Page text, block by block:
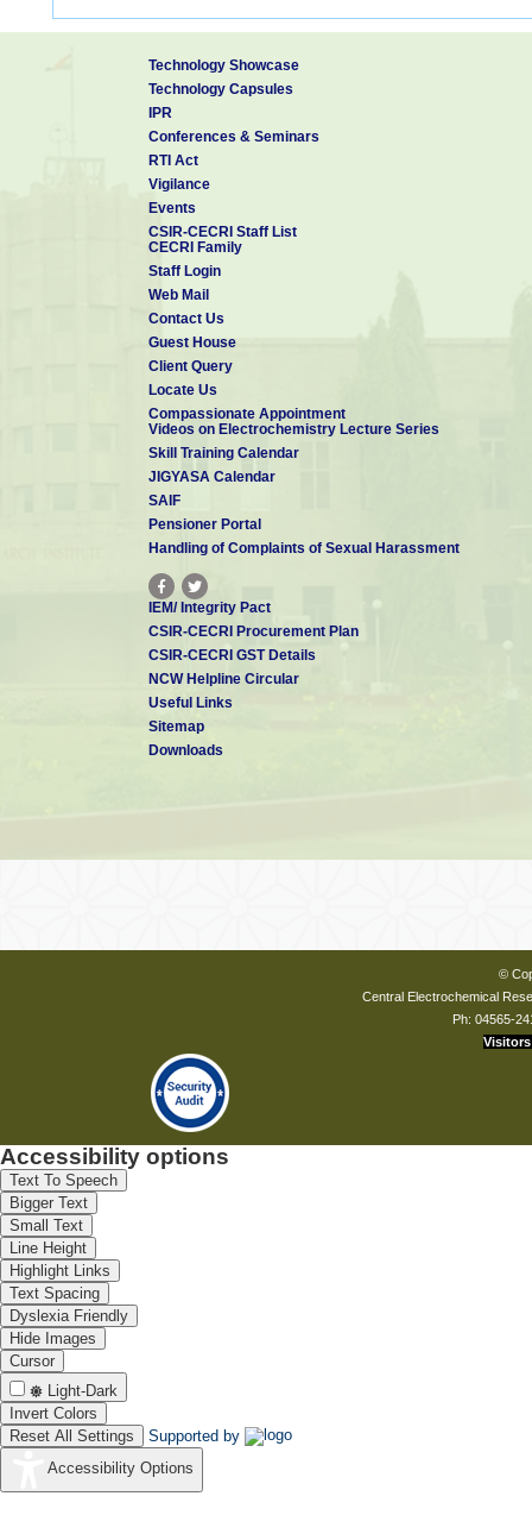
Technology Showcase
Technology Capsules
IPR
Conferences & Seminars
RTI Act
Vigilance
Events
CSIR-CECRI Staff List
CECRI Family
Staff Login
Web Mail
Contact Us
Guest House
Client Query
Locate Us
Compassionate Appointment
Videos on Electrochemistry Lecture Series
Skill Training Calendar
JIGYASA Calendar
SAIF
Pensioner Portal
Handling of Complaints of Sexual Harassment
IEM/ Integrity Pact
CSIR-CECRI Procurement Plan
CSIR-CECRI GST Details
NCW Helpline Circular
Useful Links
Sitemap
Downloads
©
Central Electrochemical
Ph: 04565-
Visitors
Accessibility options
Text To Speech
Bigger Text
Small Text
Line Height
Highlight Links
Text Spacing
Dyslexia Friendly
Hide Images
Cursor
Light-Dark
Invert Colors
Reset All Settings
Supported by
Accessibility Options